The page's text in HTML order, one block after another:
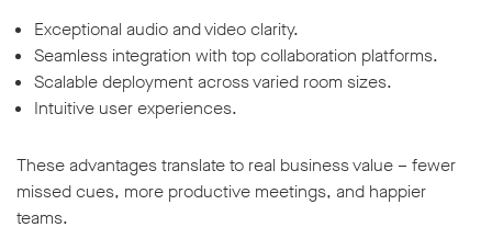
Exceptional audio and video clarity.
Seamless integration with top collaboration platforms.
Scalable deployment across varied room sizes.
Intuitive user experiences.
These advantages translate to real business value – fewer
missed cues, more productive meetings, and happier
teams.